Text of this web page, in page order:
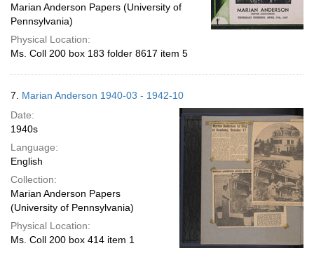
Marian Anderson Papers (University of
Pennsylvania)
Physical Location:
Ms. Coll 200 box 183 folder 8617 item 5
7. Marian Anderson 1940-03 - 1942-10
Date:
1940s
Language:
English
Collection:
Marian Anderson Papers
(University of Pennsylvania)
Physical Location:
Ms. Coll 200 box 414 item 1